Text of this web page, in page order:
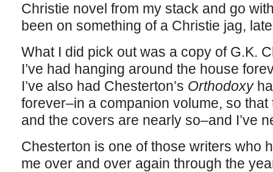
Christie novel from my stack and go
been on something of a Christie jag,
What I did pick out was a copy of G.K.
I’ve had hanging around the house
I’ve also had Chesterton’s Orthodoxy
forever–in a companion volume, so
and the covers are nearly so–and I’ve
Chesterton is one of those writers who
me over and over again through the